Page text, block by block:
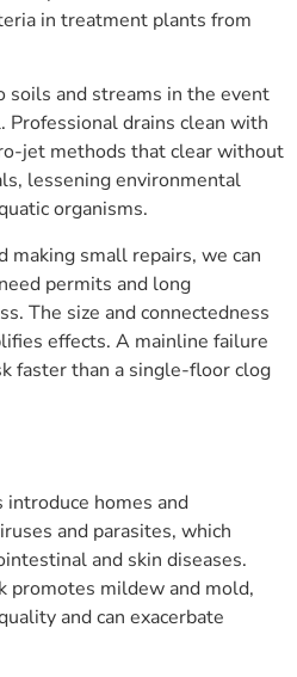
in treatment plants from
soils and streams in the event
Professional drains clean with
jet methods that clear without
lessening environmental
organisms.
making small repairs, we can
permits and long
The size and connectedness
effects. A mainline failure
faster than a single-floor clog
introduce homes and
and parasites, which
and skin diseases.
promotes mildew and mold,
and can exacerbate